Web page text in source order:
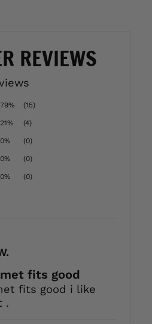
REVIEWS
79% (15)
21% (4)
0% (0)
0% (0)
0% (0)
fits good
fits good i like
.